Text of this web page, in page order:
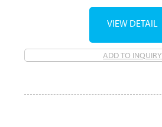
ADD TO INQUIRY
VIEW DETAIL